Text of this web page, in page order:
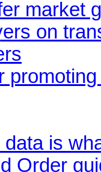
market
on
is
Order